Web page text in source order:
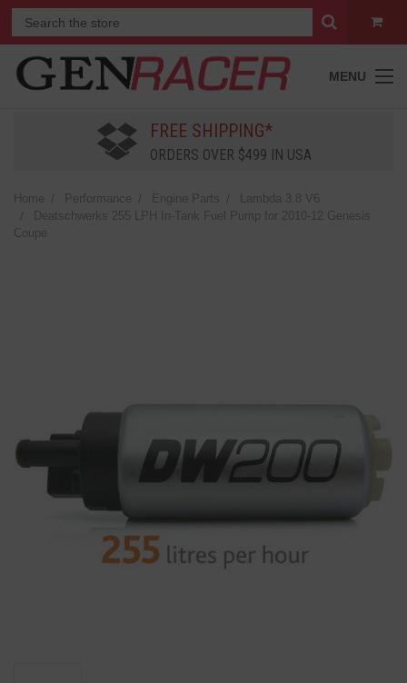
MENU
FREE SHIPPING*
ORDERS OVER $499 IN USA
Home Performance Engine Parts
Lambda 3.8 V6
Deatschwerks 255 LPH In-Tank Fuel Pump for 2010-12 Genesis
Coupe